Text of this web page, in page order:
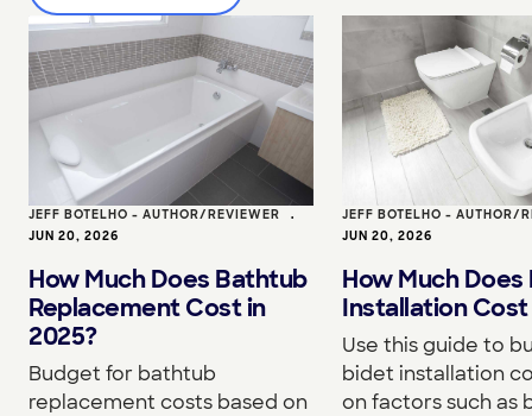
JEFF BOTELHO - AUTHOR/REVIEWER •
JUN 20, 2026
How Much Does Bathtub
Replacement Cost in
2025?
Budget for bathtub
replacement costs based on
JEFF BOTELHO - AUTHOR/
JUN 20, 2026
How Much
Installation Cost
Use this guide to
bidet installation
on factors such as